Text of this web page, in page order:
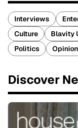
Interviews
Culture
Blavity
Politics
Opinion
Discover